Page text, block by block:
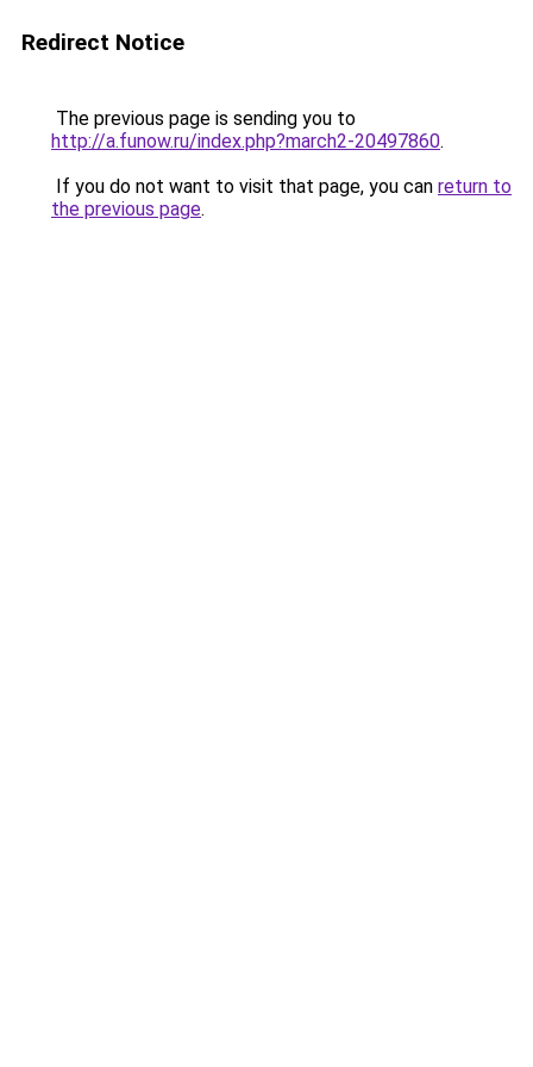
Redirect Notice
The previous page is sending you to
http://a.funow.ru/index.php?march2-20497860.
If you do not want to visit that page, you can return to
the previous page.